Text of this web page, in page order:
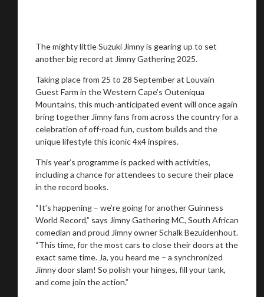
The mighty little Suzuki Jimny is gearing up to set
another big record at Jimny Gathering 2025.
Taking place from 25 to 28 September at Louvain
Guest Farm in the Western Cape’s Outeniqua
Mountains, this much-anticipated event will once again
bring together Jimny fans from across the country for a
celebration of off-road fun, custom builds and the
unique lifestyle this iconic 4x4 inspires.
This year’s programme is packed with activities,
including a chance for attendees to secure their place
in the record books.
“It’s happening – we’re going for another Guinness
World Record,” says Jimny Gathering MC, South African
comedian and proud Jimny owner Schalk Bezuidenhout.
“This time, for the most cars to close their doors at the
exact same time. Ja, you heard me – a synchronized
Jimny door slam! So polish your hinges, fill your tank,
and come join the action.”
You are now being redirected to one of our
recommended affiliates
Stay on ATMi